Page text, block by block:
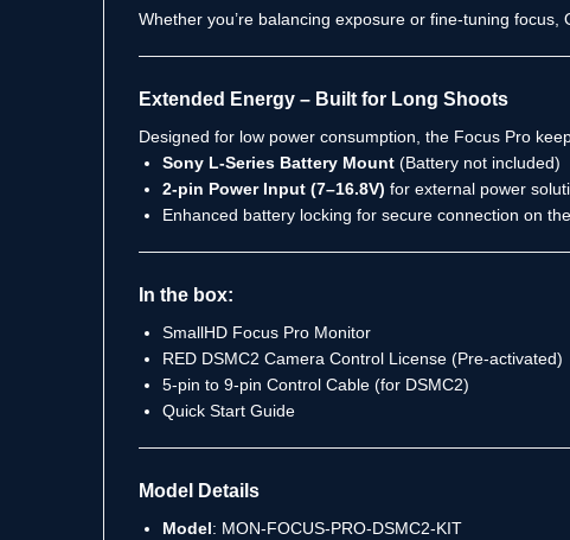
Whether you’re balancing exposure or fine-tuning focus,
Extended Energy – Built for Long Shoots
Designed for low power consumption, the Focus Pro
Sony L-Series Battery Mount (Battery not included)
2-pin Power Input (7–16.8V) for external power
Enhanced battery locking for secure connection on
In the box:
SmallHD Focus Pro Monitor
RED DSMC2 Camera Control License (Pre-activated)
5-pin to 9-pin Control Cable (for DSMC2)
Quick Start Guide
Model Details
Model: MON-FOCUS-PRO-DSMC2-KIT